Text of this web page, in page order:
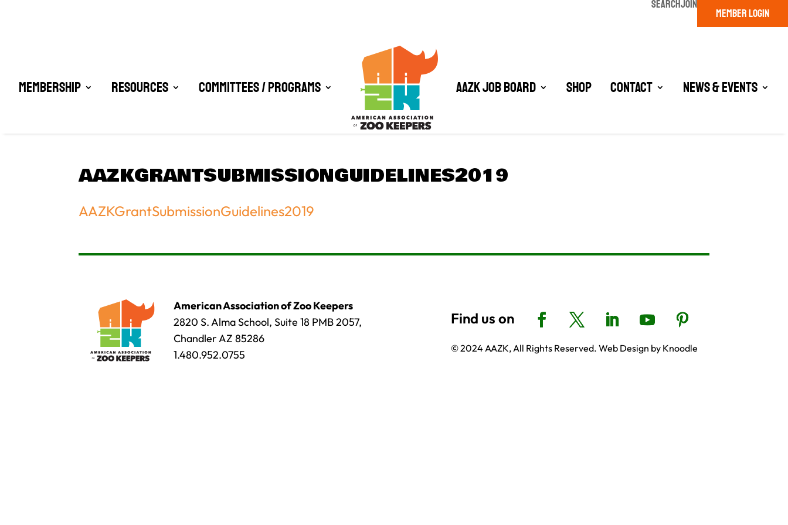
SEARCHJOIN
MEMBER LOGIN
Membership Resources Committees / Programs AAZK Job Board Shop Contact News & Events
AAZKGRANTSUBMISSIONGUIDELINES2019
AAZKGrantSubmissionGuidelines2019
American Association of Zoo Keepers
2820 S. Alma School, Suite 18 PMB 2057,
Chandler AZ 85286
1.480.952.0755
© 2024 AAZK, All Rights Reserved. Web Design by Knoodle